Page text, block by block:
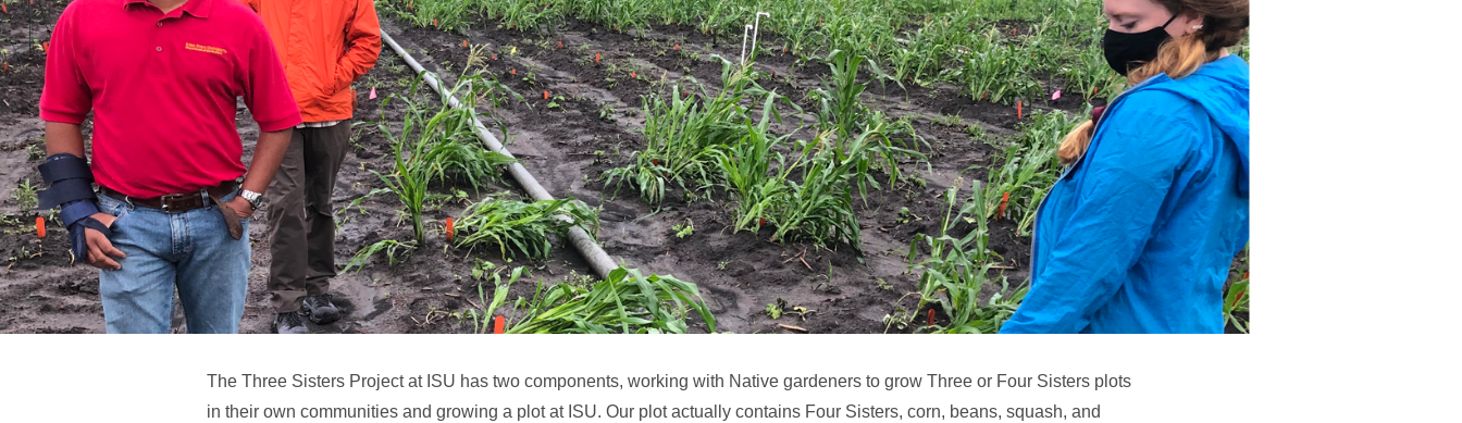
The Three Sisters Project at ISU has two components, working with Native gardeners to grow Three or Four Sisters plots
in their own communities and growing a plot at ISU. Our plot actually contains Four Sisters, corn, beans, squash, and